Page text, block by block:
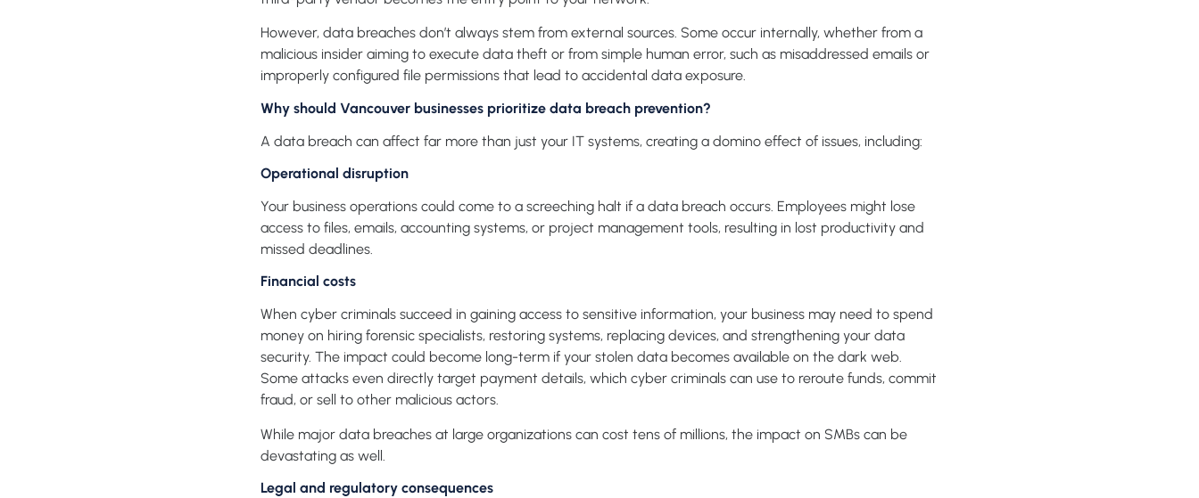
However, data breaches don’t always stem from external sources. Some occur internally, whether from a
malicious insider aiming to execute data theft or from simple human error, such as misaddressed emails or
improperly configured file permissions that lead to accidental data exposure.
Why should Vancouver businesses prioritize data breach prevention?
A data breach can affect far more than just your IT systems, creating a domino effect of issues, including:
Operational disruption
Your business operations could come to a screeching halt if a data breach occurs. Employees might lose
access to files, emails, accounting systems, or project management tools, resulting in lost productivity and
missed deadlines.
Financial costs
When cyber criminals succeed in gaining access to sensitive information, your business may need to spend
money on hiring forensic specialists, restoring systems, replacing devices, and strengthening your data
security. The impact could become long-term if your stolen data becomes available on the dark web.
Some attacks even directly target payment details, which cyber criminals can use to reroute funds, commit
fraud, or sell to other malicious actors.
While major data breaches at large organizations can cost tens of millions, the impact on SMBs can be
devastating as well.
Legal and regulatory consequences